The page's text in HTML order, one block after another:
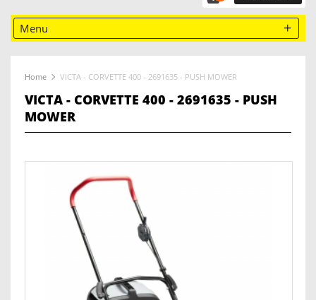
Menu
Home VICTA - CORVETTE 400 - 2691635 - PUSH MOWER
VICTA - CORVETTE 400 - 2691635 - PUSH
MOWER